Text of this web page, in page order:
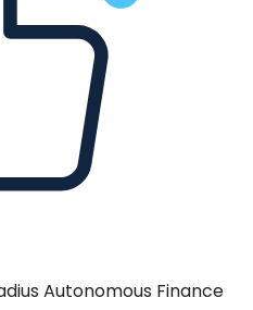
Autonomous Finance